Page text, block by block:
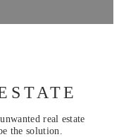
real estate
the solution.